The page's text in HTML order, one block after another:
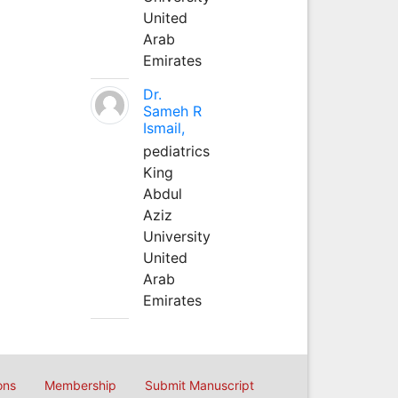
United
Arab
Emirates
Dr.
Sameh R
Ismail,
pediatrics
King
Abdul
Aziz
University
United
Arab
Emirates
Membership Submit Manuscript